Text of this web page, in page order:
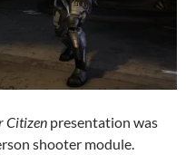
Citizen presentation was
shooter module.